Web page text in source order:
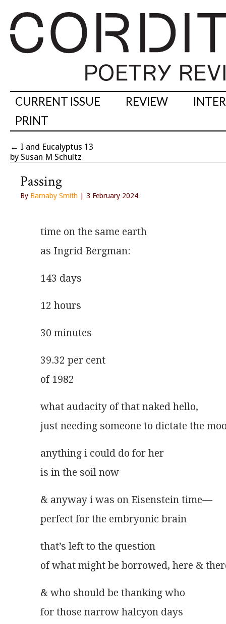
CURRENT ISSUE REVIEW
PRINT
← I and Eucalyptus 13
by Susan M Schultz
Passing
By Barnaby Smith | 3 February 2024
time on the same earth
as Ingrid Bergman:
143 days
12 hours
30 minutes
39.32 per cent
of 1982
what audacity of that naked hello,
just needing someone to dictate the
anything i could do for her
is in the soil now
& anyway i was on Eisenstein time—
perfect for the embryonic brain
that’s left to the question
of what might be borrowed, here &
& who should be thanking who
for those narrow halcyon days